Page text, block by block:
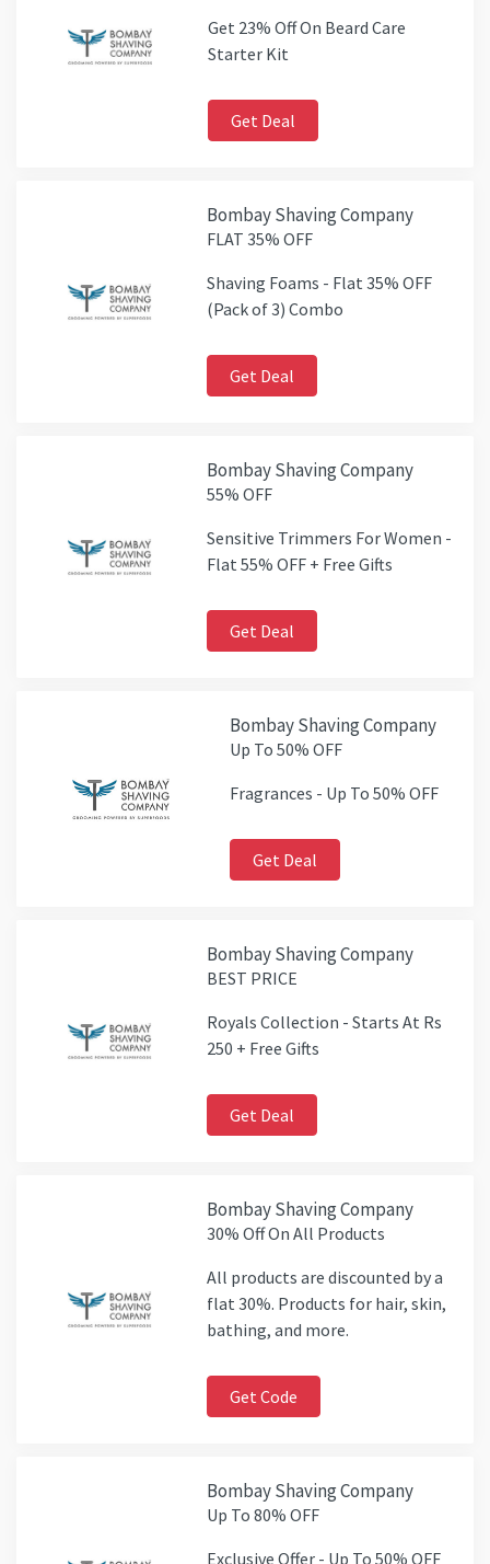
Get 23% Off On Beard Care
Starter Kit
Get Deal
Bombay Shaving Company
FLAT 35% OFF
Shaving Foams - Flat 35% OFF
(Pack of 3) Combo
Get Deal
Bombay Shaving Company
55% OFF
Sensitive Trimmers For Women -
Flat 55% OFF + Free Gifts
Get Deal
Bombay Shaving Company
Up To 50% OFF
Fragrances - Up To 50% OFF
Get Deal
Bombay Shaving Company
BEST PRICE
Royals Collection - Starts At Rs
250 + Free Gifts
Get Deal
Bombay Shaving Company
30% Off On All Products
All products are discounted by a
flat 30%. Products for hair, skin,
bathing, and more.
Get Code
Bombay Shaving Company
Up To 80% OFF
Exclusive Offer - Up To 50% OFF